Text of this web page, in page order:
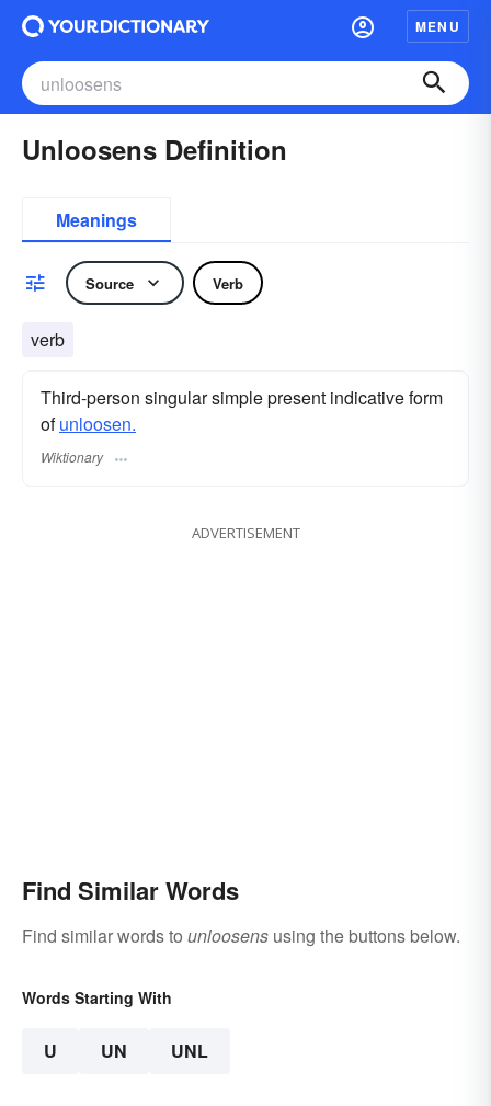
MENU
Unloosens Definition
Meanings
Source Verb
verb
Third-person singular simple present indicative form
ofunloosen.
Wiktionary
ADVERTISEMENT
Find Similar Words
Find similar words to unloosens using the buttons below.
Words Starting With
U UN UNL